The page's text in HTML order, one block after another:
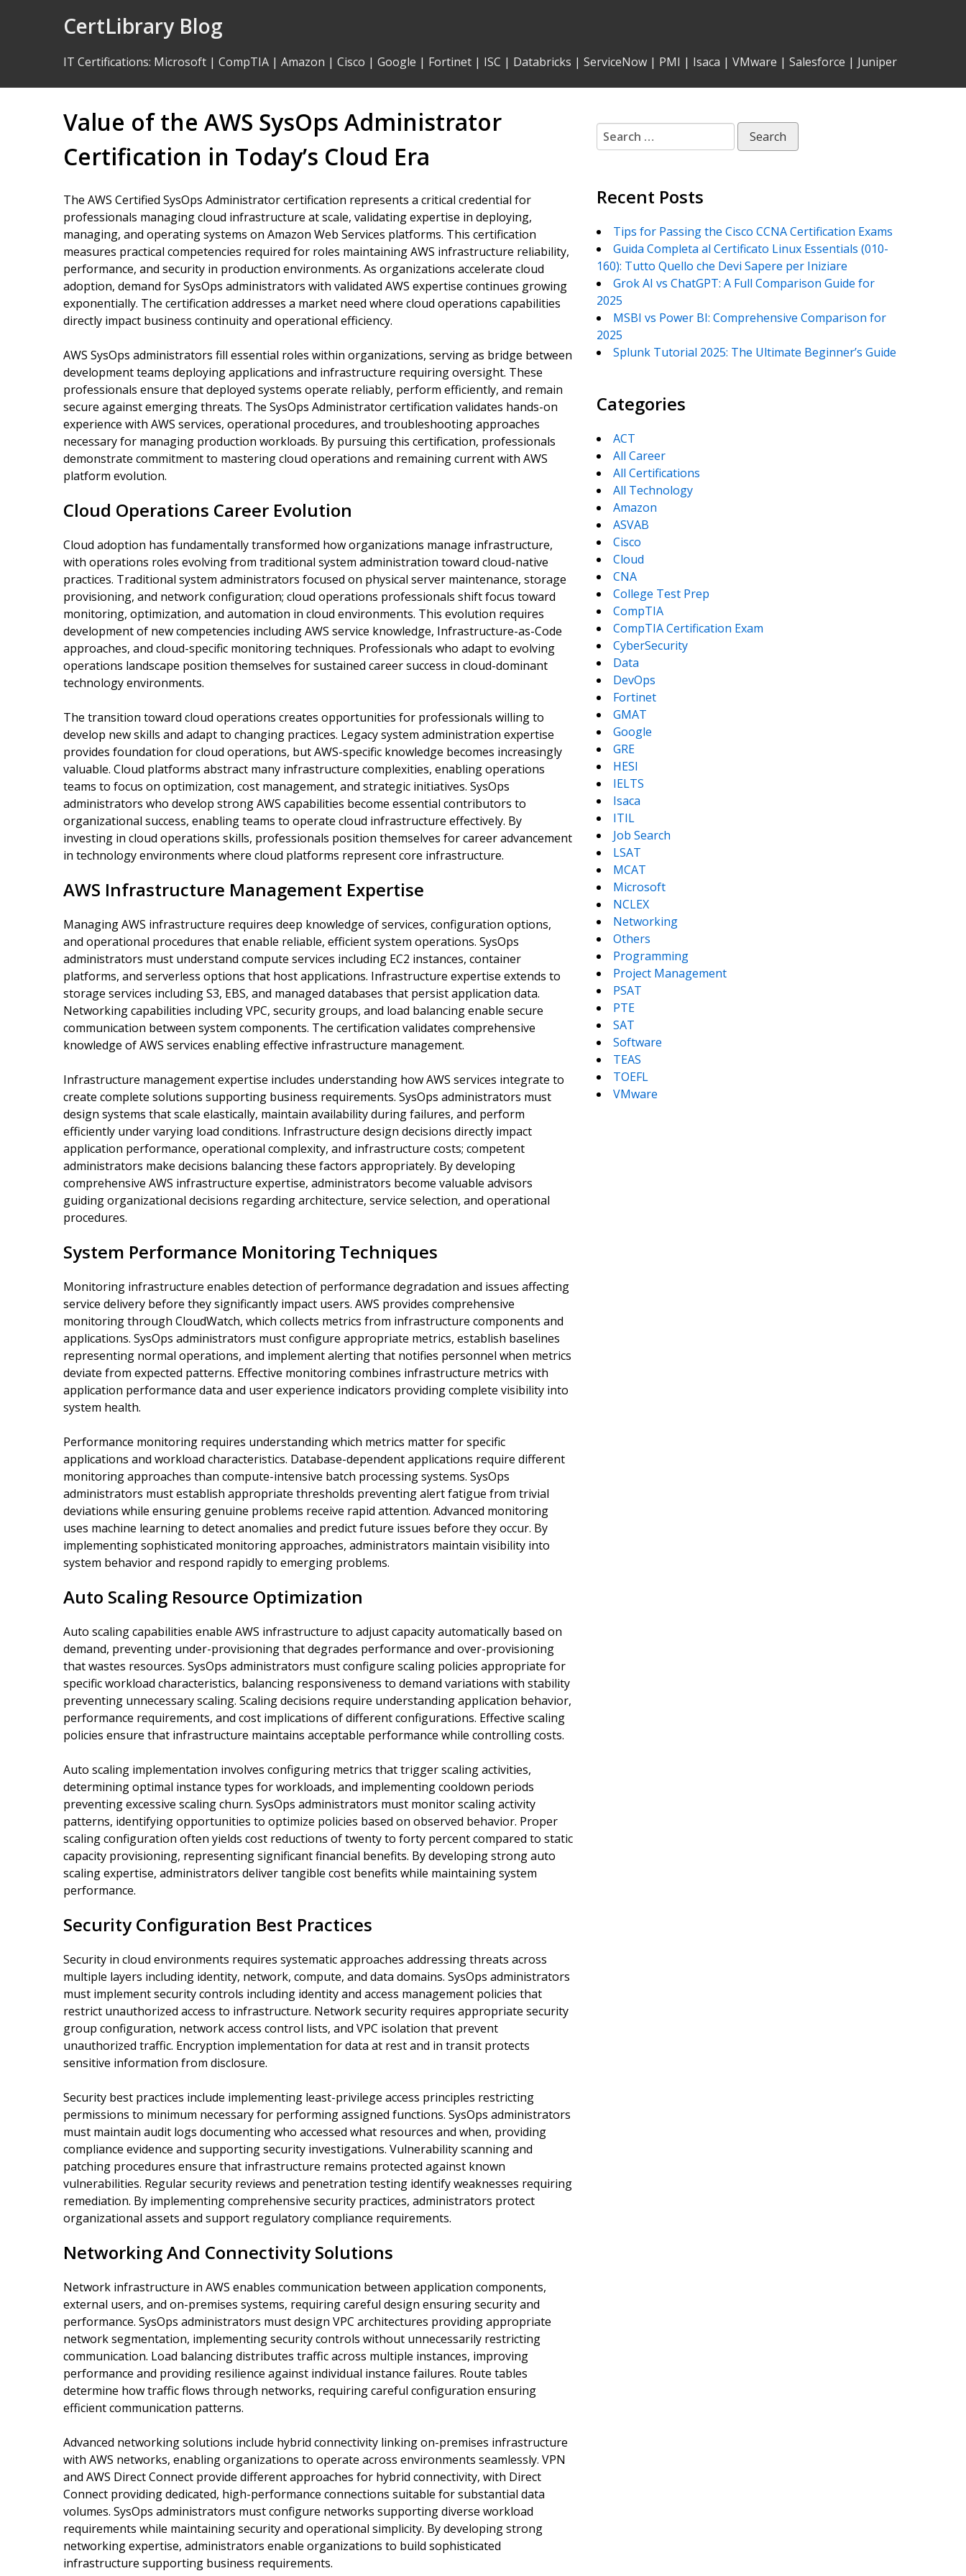
CertLibrary Blog
IT Certifications: Microsoft | CompTIA | Amazon | Cisco | Google | Fortinet | ISC | Databricks | ServiceNow | PMI | Isaca | VMware | Salesforce | Juniper
Value of the AWS SysOps Administrator
Certification in Today’s Cloud Era
The AWS Certified SysOps Administrator certification represents a critical credential for
professionals managing cloud infrastructure at scale, validating expertise in deploying,
managing, and operating systems on Amazon Web Services platforms. This certification
measures practical competencies required for roles maintaining AWS infrastructure reliability,
performance, and security in production environments. As organizations accelerate cloud
adoption, demand for SysOps administrators with validated AWS expertise continues growing
exponentially. The certification addresses a market need where cloud operations capabilities
directly impact business continuity and operational efficiency.
AWS SysOps administrators fill essential roles within organizations, serving as bridge between
development teams deploying applications and infrastructure requiring oversight. These
professionals ensure that deployed systems operate reliably, perform efficiently, and remain
secure against emerging threats. The SysOps Administrator certification validates hands-on
experience with AWS services, operational procedures, and troubleshooting approaches
necessary for managing production workloads. By pursuing this certification, professionals
demonstrate commitment to mastering cloud operations and remaining current with AWS
platform evolution.
Cloud Operations Career Evolution
Cloud adoption has fundamentally transformed how organizations manage infrastructure,
with operations roles evolving from traditional system administration toward cloud-native
practices. Traditional system administrators focused on physical server maintenance, storage
provisioning, and network configuration; cloud operations professionals shift focus toward
monitoring, optimization, and automation in cloud environments. This evolution requires
development of new competencies including AWS service knowledge, Infrastructure-as-Code
approaches, and cloud-specific monitoring techniques. Professionals who adapt to evolving
operations landscape position themselves for sustained career success in cloud-dominant
technology environments.
The transition toward cloud operations creates opportunities for professionals willing to
develop new skills and adapt to changing practices. Legacy system administration expertise
provides foundation for cloud operations, but AWS-specific knowledge becomes increasingly
valuable. Cloud platforms abstract many infrastructure complexities, enabling operations
teams to focus on optimization, cost management, and strategic initiatives. SysOps
administrators who develop strong AWS capabilities become essential contributors to
organizational success, enabling teams to operate cloud infrastructure effectively. By
investing in cloud operations skills, professionals position themselves for career advancement
in technology environments where cloud platforms represent core infrastructure.
AWS Infrastructure Management Expertise
Managing AWS infrastructure requires deep knowledge of services, configuration options,
and operational procedures that enable reliable, efficient system operations. SysOps
administrators must understand compute services including EC2 instances, container
platforms, and serverless options that host applications. Infrastructure expertise extends to
storage services including S3, EBS, and managed databases that persist application data.
Networking capabilities including VPC, security groups, and load balancing enable secure
communication between system components. The certification validates comprehensive
knowledge of AWS services enabling effective infrastructure management.
Infrastructure management expertise includes understanding how AWS services integrate to
create complete solutions supporting business requirements. SysOps administrators must
design systems that scale elastically, maintain availability during failures, and perform
efficiently under varying load conditions. Infrastructure design decisions directly impact
application performance, operational complexity, and infrastructure costs; competent
administrators make decisions balancing these factors appropriately. By developing
comprehensive AWS infrastructure expertise, administrators become valuable advisors
guiding organizational decisions regarding architecture, service selection, and operational
procedures.
System Performance Monitoring Techniques
Monitoring infrastructure enables detection of performance degradation and issues affecting
service delivery before they significantly impact users. AWS provides comprehensive
monitoring through CloudWatch, which collects metrics from infrastructure components and
applications. SysOps administrators must configure appropriate metrics, establish baselines
representing normal operations, and implement alerting that notifies personnel when metrics
deviate from expected patterns. Effective monitoring combines infrastructure metrics with
application performance data and user experience indicators providing complete visibility into
system health.
Performance monitoring requires understanding which metrics matter for specific
applications and workload characteristics. Database-dependent applications require different
monitoring approaches than compute-intensive batch processing systems. SysOps
administrators must establish appropriate thresholds preventing alert fatigue from trivial
deviations while ensuring genuine problems receive rapid attention. Advanced monitoring
uses machine learning to detect anomalies and predict future issues before they occur. By
implementing sophisticated monitoring approaches, administrators maintain visibility into
system behavior and respond rapidly to emerging problems.
Auto Scaling Resource Optimization
Auto scaling capabilities enable AWS infrastructure to adjust capacity automatically based on
demand, preventing under-provisioning that degrades performance and over-provisioning
that wastes resources. SysOps administrators must configure scaling policies appropriate for
specific workload characteristics, balancing responsiveness to demand variations with stability
preventing unnecessary scaling. Scaling decisions require understanding application behavior,
performance requirements, and cost implications of different configurations. Effective scaling
policies ensure that infrastructure maintains acceptable performance while controlling costs.
Auto scaling implementation involves configuring metrics that trigger scaling activities,
determining optimal instance types for workloads, and implementing cooldown periods
preventing excessive scaling churn. SysOps administrators must monitor scaling activity
patterns, identifying opportunities to optimize policies based on observed behavior. Proper
scaling configuration often yields cost reductions of twenty to forty percent compared to static
capacity provisioning, representing significant financial benefits. By developing strong auto
scaling expertise, administrators deliver tangible cost benefits while maintaining system
performance.
Security Configuration Best Practices
Security in cloud environments requires systematic approaches addressing threats across
multiple layers including identity, network, compute, and data domains. SysOps administrators
must implement security controls including identity and access management policies that
restrict unauthorized access to infrastructure. Network security requires appropriate security
group configuration, network access control lists, and VPC isolation that prevent
unauthorized traffic. Encryption implementation for data at rest and in transit protects
sensitive information from disclosure.
Security best practices include implementing least-privilege access principles restricting
permissions to minimum necessary for performing assigned functions. SysOps administrators
must maintain audit logs documenting who accessed what resources and when, providing
compliance evidence and supporting security investigations. Vulnerability scanning and
patching procedures ensure that infrastructure remains protected against known
vulnerabilities. Regular security reviews and penetration testing identify weaknesses requiring
remediation. By implementing comprehensive security practices, administrators protect
organizational assets and support regulatory compliance requirements.
Networking And Connectivity Solutions
Network infrastructure in AWS enables communication between application components,
external users, and on-premises systems, requiring careful design ensuring security and
performance. SysOps administrators must design VPC architectures providing appropriate
network segmentation, implementing security controls without unnecessarily restricting
communication. Load balancing distributes traffic across multiple instances, improving
performance and providing resilience against individual instance failures. Route tables
determine how traffic flows through networks, requiring careful configuration ensuring
efficient communication patterns.
Advanced networking solutions include hybrid connectivity linking on-premises infrastructure
with AWS networks, enabling organizations to operate across environments seamlessly. VPN
and AWS Direct Connect provide different approaches for hybrid connectivity, with Direct
Connect providing dedicated, high-performance connections suitable for substantial data
volumes. SysOps administrators must configure networks supporting diverse workload
requirements while maintaining security and operational simplicity. By developing strong
networking expertise, administrators enable organizations to build sophisticated
infrastructure supporting business requirements.
Search
for:
Recent Posts
Tips for Passing the Cisco CCNA Certification Exams
Guida Completa al Certificato Linux Essentials (010-
160): Tutto Quello che Devi Sapere per Iniziare
Grok AI vs ChatGPT: A Full Comparison Guide for
2025
MSBI vs Power BI: Comprehensive Comparison for
2025
Splunk Tutorial 2025: The Ultimate Beginner’s Guide
Categories
ACT
All Career
All Certifications
All Technology
Amazon
ASVAB
Cisco
Cloud
CNA
College Test Prep
CompTIA
CompTIA Certification Exam
CyberSecurity
Data
DevOps
Fortinet
GMAT
Google
GRE
HESI
IELTS
Isaca
ITIL
Job Search
LSAT
MCAT
Microsoft
NCLEX
Networking
Others
Programming
Project Management
PSAT
PTE
SAT
Software
TEAS
TOEFL
VMware